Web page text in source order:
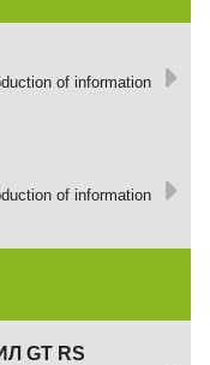
of information
of information
GT RS